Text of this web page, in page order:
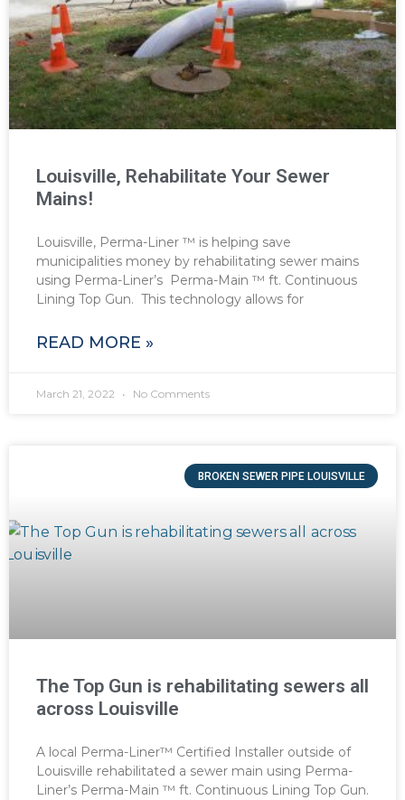
Louisville, Rehabilitate Your Sewer
Mains!
Louisville, Perma-Liner ™ is helping save
municipalities money by rehabilitating sewer mains
using Perma-Liner’s Perma-Main ™ ft. Continuous
Lining Top Gun. This technology allows for
READ MORE »
March 21, 2022 No Comments
BROKEN SEWER PIPE LOUISVILLE
The Top Gun is rehabilitating sewers all
across Louisville
A local Perma-Liner™ Certified Installer outside of
Louisville rehabilitated a sewer main using Perma-
Liner’s Perma-Main ™ ft. Continuous Lining Top Gun.